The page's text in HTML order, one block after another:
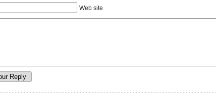
Web site